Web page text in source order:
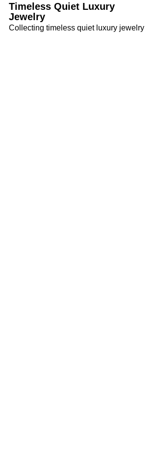
Timeless Quiet Luxury
Jewelry
Collecting timeless quiet luxury jewelry